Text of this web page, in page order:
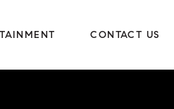
CONTACT US